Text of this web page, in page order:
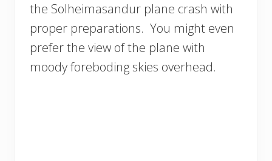
the Solheimasandur plane crash with
proper preparations. You might even
prefer the view of the plane with
moody foreboding skies overhead.